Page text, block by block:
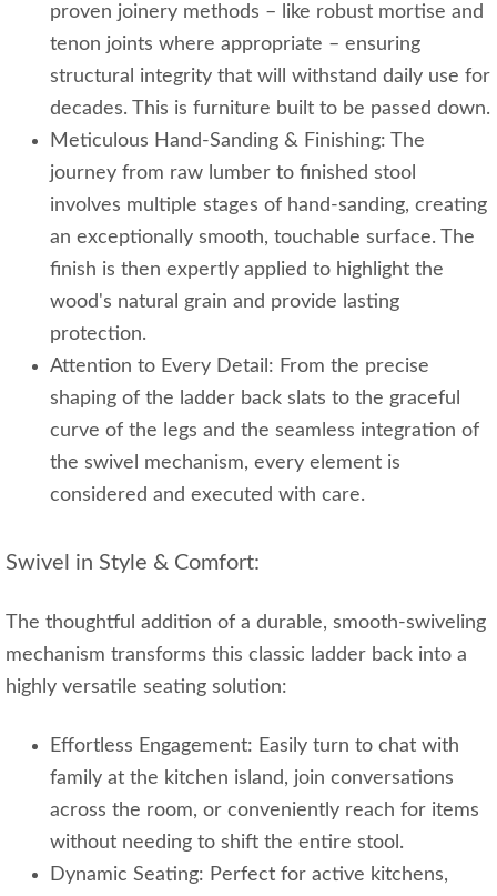
proven joinery methods – like robust mortise and
tenon joints where appropriate – ensuring
structural integrity that will withstand daily use for
decades. This is furniture built to be passed down.
Meticulous Hand-Sanding & Finishing: The
journey from raw lumber to finished stool
involves multiple stages of hand-sanding, creating
an exceptionally smooth, touchable surface. The
finish is then expertly applied to highlight the
wood's natural grain and provide lasting
protection.
Attention to Every Detail: From the precise
shaping of the ladder back slats to the graceful
curve of the legs and the seamless integration of
the swivel mechanism, every element is
considered and executed with care.
Swivel in Style & Comfort:
The thoughtful addition of a durable, smooth-swiveling
mechanism transforms this classic ladder back into a
highly versatile seating solution:
Effortless Engagement: Easily turn to chat with
family at the kitchen island, join conversations
across the room, or conveniently reach for items
without needing to shift the entire stool.
Dynamic Seating: Perfect for active kitchens,